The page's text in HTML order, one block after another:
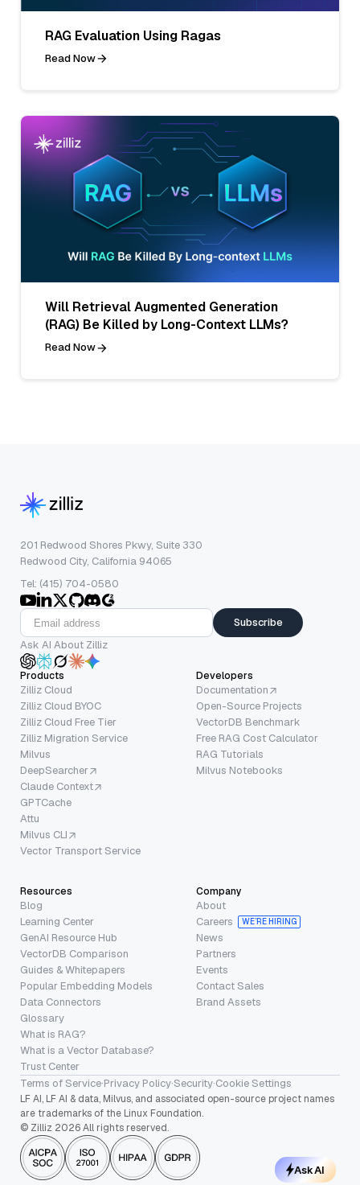
RAG Evaluation Using Ragas
Read Now
Will Retrieval Augmented Generation
(RAG) Be Killed by Long-Context LLMs?
Read Now
201 Redwood Shores Pkwy, Suite 330
Redwood City, California 94065
Tel: (415) 704-0580
Subscribe
Ask AI About Zilliz
Products
Zilliz Cloud
Zilliz Cloud BYOC
Zilliz Cloud Free Tier
Zilliz Migration Service
Milvus
DeepSearcher
Claude Context
GPTCache
Attu
Milvus CLI
Vector Transport Service
Developers
Documentation
Open-Source Projects
VectorDB Benchmark
Free RAG Cost Calculator
RAG Tutorials
Milvus Notebooks
Resources
Blog
Learning Center
GenAI Resource Hub
VectorDB Comparison
Guides & Whitepapers
Popular Embedding Models
Data Connectors
Glossary
What is RAG?
What is a Vector Database?
Trust Center
Company
About
Careers
WE’RE HIRING
News
Partners
Events
Contact Sales
Brand Assets
Terms of Service·Privacy Policy·Security·Cookie Settings
LF AI, LF AI & data, Milvus, and associated open-source project names
are trademarks of the Linux Foundation.
© Zilliz 2026 All rights reserved.
Ask AI